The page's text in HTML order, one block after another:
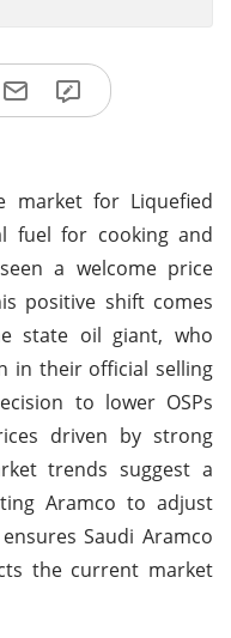
market for Liquefied
fuel for cooking and
a welcome price
positive shift comes
state oil giant, who
in their official selling
to lower OSPs
driven by strong
trends suggest a
Aramco to adjust
Saudi Aramco
the current market